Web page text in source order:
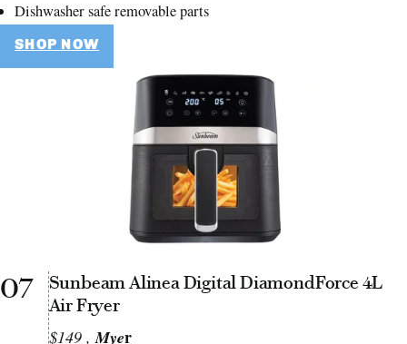
Dishwasher safe removable parts
SHOP NOW
07
Sunbeam Alinea Digital DiamondForce 4L
Air Fryer
$149 ,Myer